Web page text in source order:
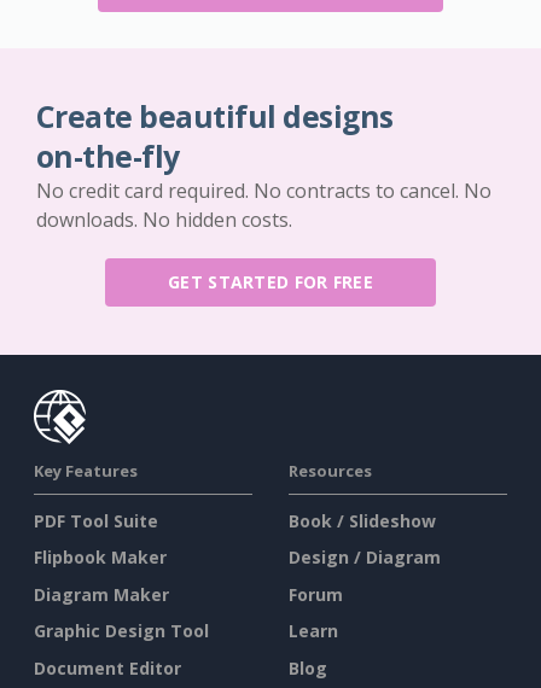
Create beautiful designs
on-the-fly
No credit card required. No contracts to cancel. No
downloads. No hidden costs.
GET STARTED FOR FREE
Key Features
PDF Tool Suite
Flipbook Maker
Diagram Maker
Graphic Design Tool
Document Editor
Resources
Book / Slideshow
Design / Diagram
Forum
Learn
Blog